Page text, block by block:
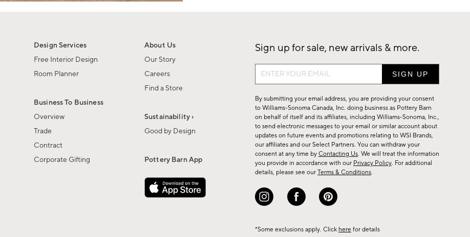
Design Services
Free Interior Design
Room Planner
Business To Business
Overview
Trade
Contract
Corporate Gifting
About Us
Our Story
Careers
Find a Store
Sustainability ›
Good by Design
Pottery Barn App
Sign up for sale, new arrivals & more.
Sign
up
for
sale,
new
arrivals
&
more.
By submitting your email address, you are providing your consent
to Williams-Sonoma Canada, Inc. doing business as Pottery Barn
on behalf of itself and its affiliates, including Williams-Sonoma, Inc.,
to send electronic messages to your email or similar account about
updates on future events and promotions relating to WSI Brands,
our affiliates and our Select Partners. You can withdraw your
consent at any time by Contacting Us. We will treat the information
you provide in accordance with our Privacy Policy. For additional
details, please see our Terms & Conditions.
*Some exclusions apply. Click here for details